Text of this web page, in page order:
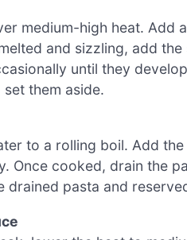
medium-high heat.
and sizzling, add
until they
them aside.
to a rolling boil. Add
Once cooked, drain the
pasta and